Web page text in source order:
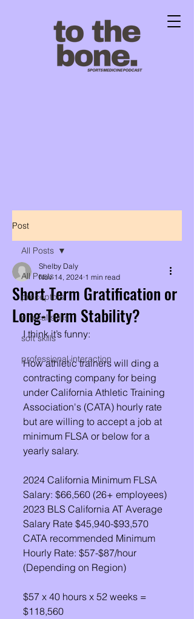
Post
All Posts
preceptors
clinical skills
soft skills
professional interaction
All Posts
Short Term Gratification or
Long-Term Stability?
Shelby Daly
Nov 14, 2024 1 min read
I think it’s funny:
How athletic trainers will ding a
contracting company for being
under California Athletic Training
Association's (CATA) hourly rate
but are willing to accept a job at
minimum FLSA or below for a
yearly salary.
2024 California Minimum FLSA
Salary: $66,560 (26+ employees)
2023 BLS California AT Average
Salary Rate $45,940-$93,570
CATA recommended Minimum
Hourly Rate: $57-$87/hour
(Depending on Region)
$57 x 40 hours x 52 weeks =
$118,560